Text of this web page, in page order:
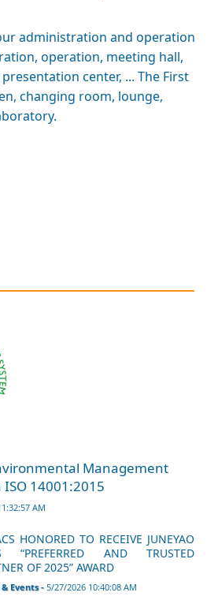
administration and operation
operation, meeting hall,
center, ... The First
changing room, lounge,
Management
14001:2015
AM
HONORED TO RECEIVE JUNEYAO
“PREFERRED AND TRUSTED
OF 2025” AWARD
Events -5/27/2026 10:40:08 AM